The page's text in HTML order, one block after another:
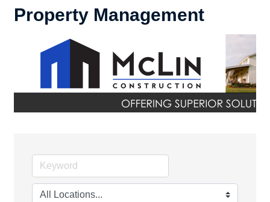
Property Management